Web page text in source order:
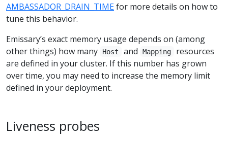
AMBASSADOR_DRAIN_TIMEfor more details on how to
tune this behavior.
Emissary’s exact memory usage depends on (among
other things) how many
Host and Mapping
resources
are defined in your cluster. If this number has grown
over time, you may need to increase the memory limit
defined in your deployment.
Liveness probes